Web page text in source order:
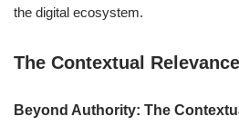
the digital ecosystem.
The Contextual
Beyond Authority: The